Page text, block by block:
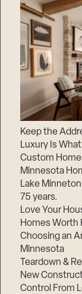
Keep the
Luxury Is
Custom
Minnesota
Lake
75 years.
Love Your
Homes Worth
Choosing an
Minnesota
Teardown &
New
Control From